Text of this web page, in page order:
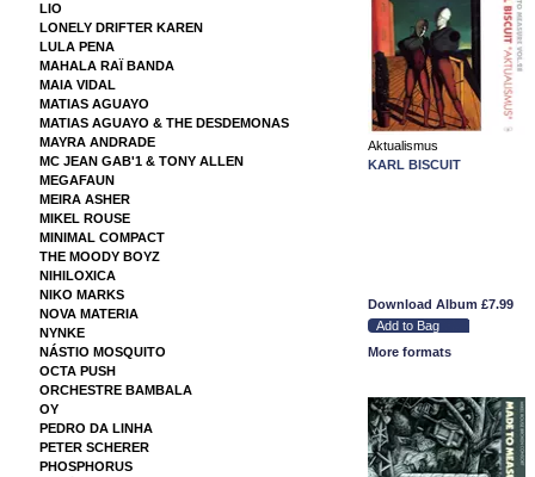
LIO
LONELY DRIFTER KAREN
LULA PENA
MAHALA RAÏ BANDA
MAIA VIDAL
MATIAS AGUAYO
MATIAS AGUAYO & THE DESDEMONAS
MAYRA ANDRADE
MC JEAN GAB'1 & TONY ALLEN
MEGAFAUN
MEIRA ASHER
MIKEL ROUSE
MINIMAL COMPACT
THE MOODY BOYZ
NIHILOXICA
NIKO MARKS
NOVA MATERIA
NYNKE
NÁSTIO MOSQUITO
OCTA PUSH
ORCHESTRE BAMBALA
OY
PEDRO DA LINHA
PETER SCHERER
PHOSPHORUS
Aktualismus
KARL BISCUIT
Download Album £7.99
More formats